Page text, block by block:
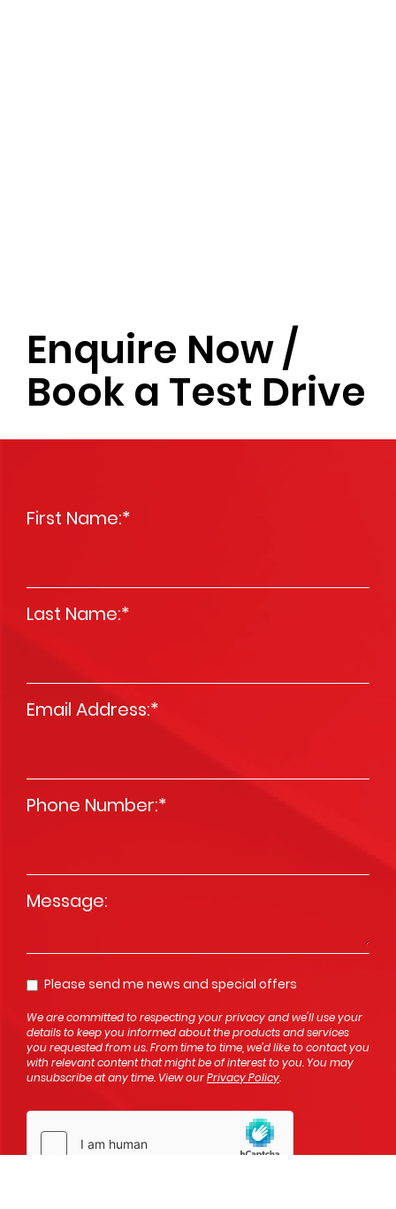
Enquire Now /
Book a Test Drive
First Name:*
Last Name:*
Email Address:*
Phone Number:*
Please send me news and special offers
Opt In
We are committed to respecting your privacy and we'll use your
details to keep you informed about the products and services
you requested from us. From time to time, we’d like to contact you
with relevant content that might be of interest to you. You may
unsubscribe at any time. View ourPrivacy Policy.